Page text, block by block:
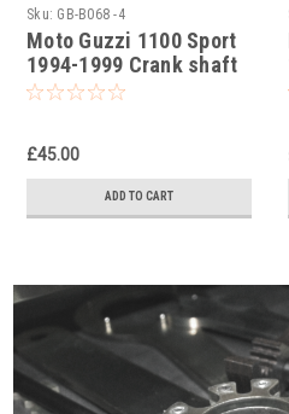
Sku: GB-B068 -4
Moto Guzzi 1100 Sport
1994-1999 Crank shaft
nut removal tool
£45.00
ADD TO CART